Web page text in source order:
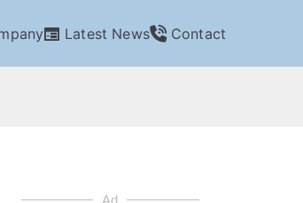
Latest News Contact
Ad